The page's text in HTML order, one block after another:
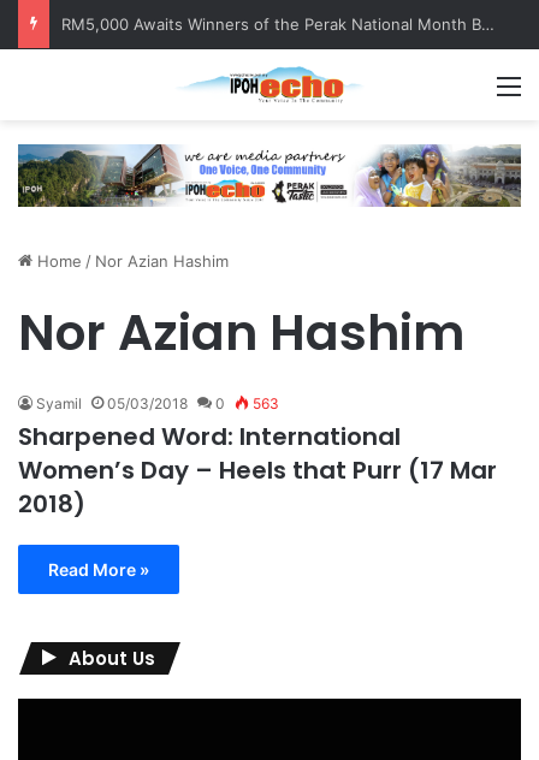
RM5,000 Awaits Winners of the Perak National Month Beautification Competition 2026
Home / Nor Azian Hashim
Nor Azian Hashim
Syamil 05/03/2018 0 563
Sharpened Word: International
Women’s Day – Heels that Purr (17 Mar
2018)
Read More »
About Us